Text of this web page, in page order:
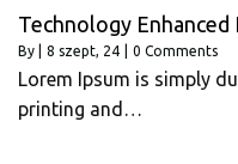
Technology Enhanced
By 8 szept, 24 0 Comments
Lorem Ipsum is simply
printing and…